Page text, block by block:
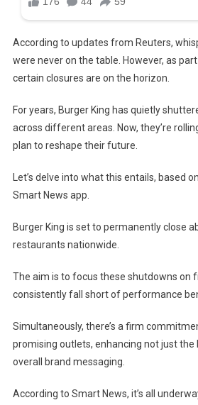
According to updates from Reuters,
were never on the table. However, as
certain closures are on the horizon.
For years, Burger King has quietly
across different areas. Now, they’re
plan to reshape their future.
Let’s delve into what this entails, based
Smart News app.
Burger King is set to permanently close
restaurants nationwide.
The aim is to focus these shutdowns on
consistently fall short of performance
Simultaneously, there’s a firm
promising outlets, enhancing not just the
overall brand messaging.
According to Smart News, it’s all